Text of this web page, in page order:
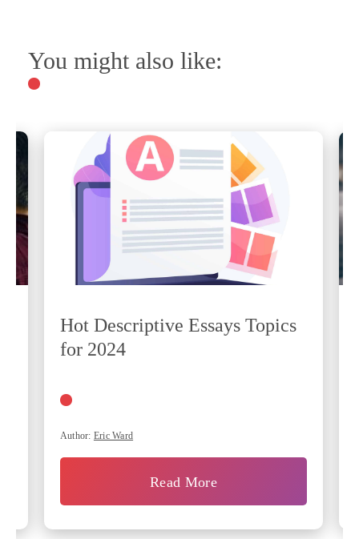
You might also like:
Hot Descriptive Essays Topics
for 2024
Author: Eric Ward
Read More